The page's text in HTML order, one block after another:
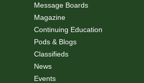
Message Boards
Magazine
Continuing Education
Pods & Blogs
Classifieds
News
Events